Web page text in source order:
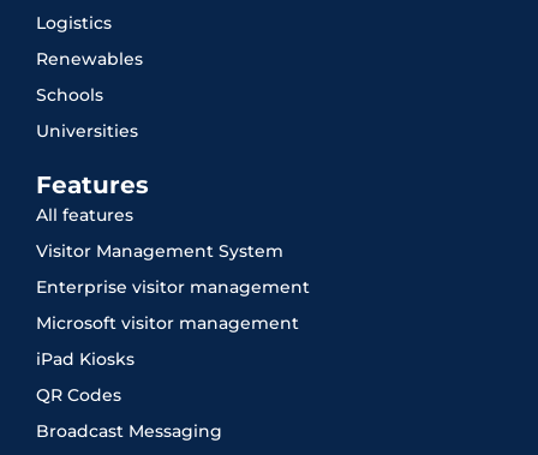
Logistics
Renewables
Schools
Universities
Features
All features
Visitor Management System
Enterprise visitor management
Microsoft visitor management
iPad Kiosks
QR Codes
Broadcast Messaging